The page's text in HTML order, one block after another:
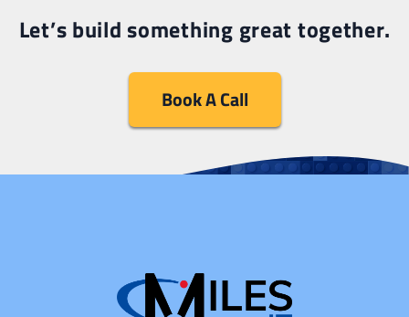
Let’s build something great together.
Book A Call